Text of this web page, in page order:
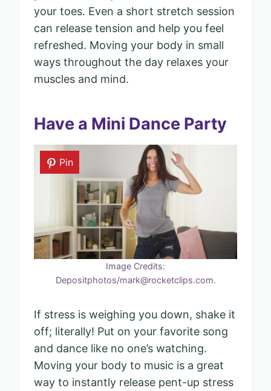
your toes. Even a short stretch session
can release tension and help you feel
refreshed. Moving your body in small
ways throughout the day relaxes your
muscles and mind.
Have a Mini Dance Party
Pin
Image Credits:
Depositphotos/mark@rocketclips.com.
If stress is weighing you down, shake it
off; literally! Put on your favorite song
and dance like no one’s watching.
Moving your body to music is a great
way to instantly release pent-up stress